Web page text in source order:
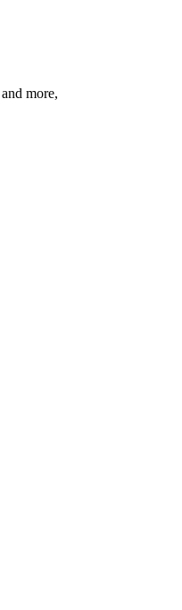
more,